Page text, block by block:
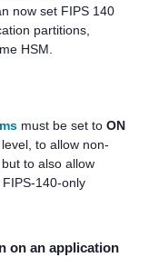
now set FIPS 140
partitions,
HSM.
must be set to ON
to allow non-
to also allow
140-only
on an application